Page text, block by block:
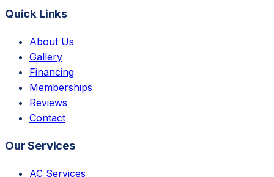
Quick Links
About Us
Gallery
Financing
Memberships
Reviews
Contact
Our Services
AC Services